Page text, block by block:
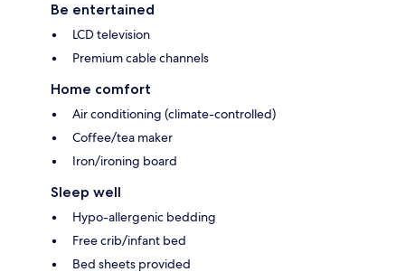
Be entertained
LCD television
Premium cable channels
Home comfort
Air conditioning (climate-controlled)
Coffee/tea maker
Iron/ironing board
Sleep well
Hypo-allergenic bedding
Free crib/infant bed
Bed sheets provided